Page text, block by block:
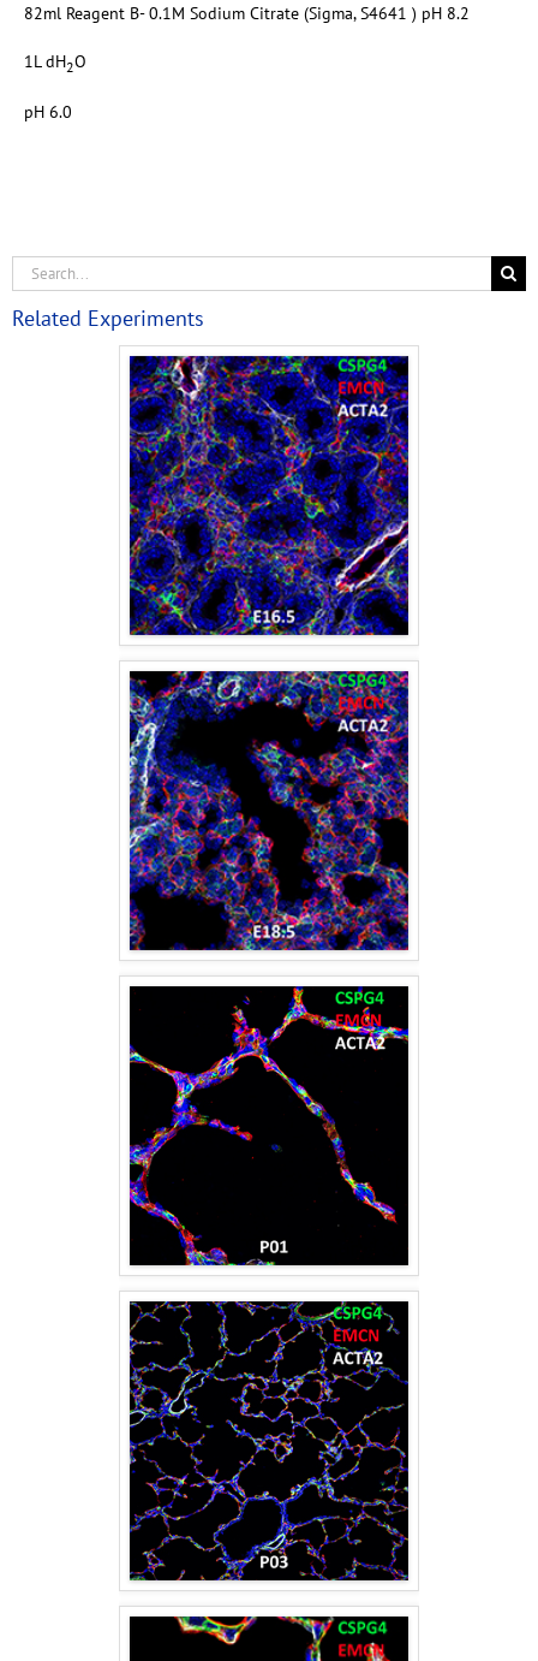
82ml Reagent B- 0.1M Sodium Citrate (Sigma, S4641 ) pH 8.2
1L dH2O
pH 6.0
Related Experiments